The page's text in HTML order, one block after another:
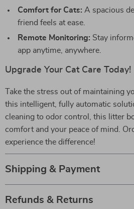
Comfort for Cats: A spacious
friend feels at ease.
Remote Monitoring: Stay
app anytime, anywhere.
Upgrade Your Cat Care Today!
Take the stress out of maintaining
this intelligent, fully automatic
cleaning to odor control, this litter
comfort and your peace of mind.
experience the difference!
Shipping & Payment
Refunds & Returns